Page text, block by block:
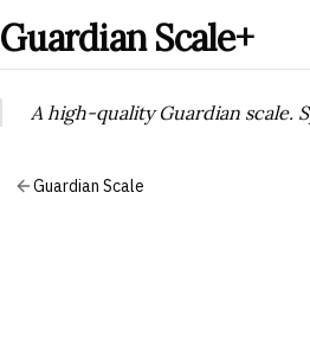
Guardian Scale+
A high-quality Guardian scale.
Guardian Scale